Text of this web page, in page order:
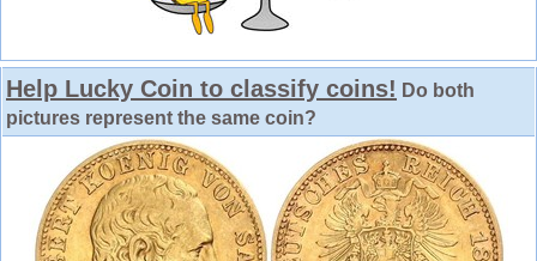
Help Lucky Coin to classify coins! Do both
pictures represent the same coin?